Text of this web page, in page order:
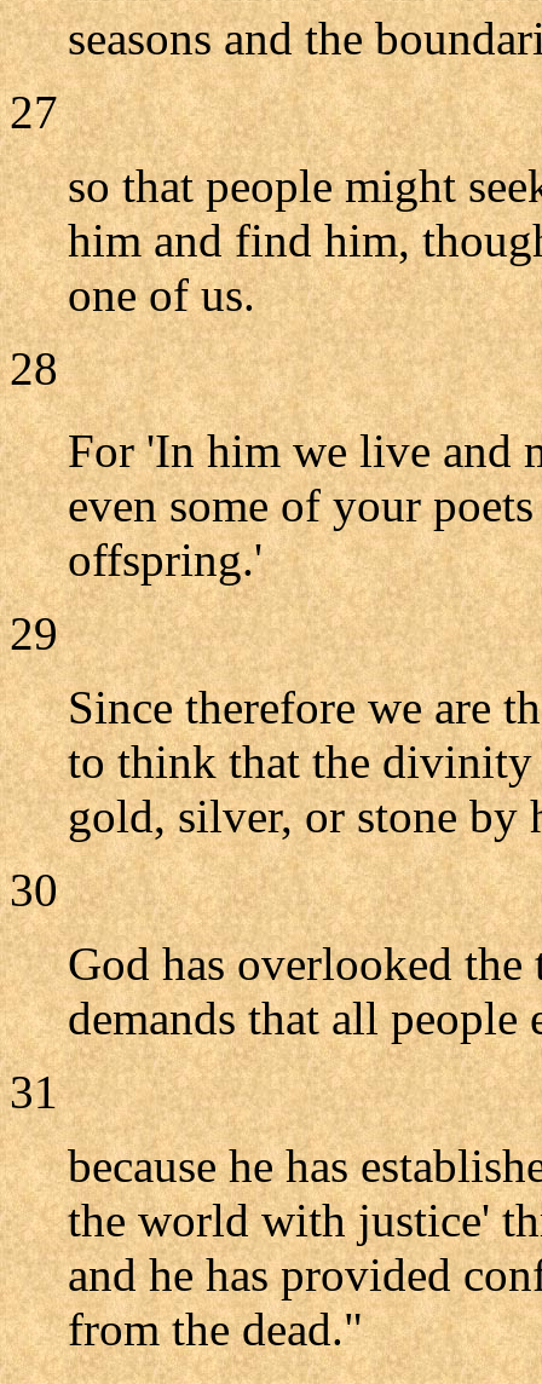
seasons and the
27
so that people might
him and find him,
one of us.
28
For 'In him we live and
even some of your
offspring.'
29
Since therefore we are
to think that the divinity
gold, silver, or stone by
30
God has overlooked
demands that all people
31
because he has
the world with justice'
and he has provided
from the dead."